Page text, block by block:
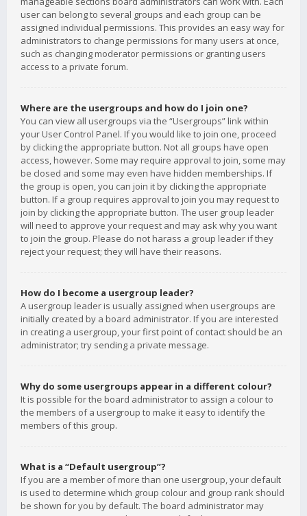
user can belong to several groups and each group can be
assigned individual permissions. This provides an easy way for
administrators to change permissions for many users at once,
such as changing moderator permissions or granting users
access to a private forum.
Where are the usergroups and how do I join one?
You can view all usergroups via the “Usergroups” link within
your User Control Panel. If you would like to join one, proceed
by clicking the appropriate button. Not all groups have open
access, however. Some may require approval to join, some may
be closed and some may even have hidden memberships. If
the group is open, you can join it by clicking the appropriate
button. If a group requires approval to join you may request to
join by clicking the appropriate button. The user group leader
will need to approve your request and may ask why you want
to join the group. Please do not harass a group leader if they
reject your request; they will have their reasons.
How do I become a usergroup leader?
A usergroup leader is usually assigned when usergroups are
initially created by a board administrator. If you are interested
in creating a usergroup, your first point of contact should be an
administrator; try sending a private message.
Why do some usergroups appear in a different colour?
It is possible for the board administrator to assign a colour to
the members of a usergroup to make it easy to identify the
members of this group.
What is a “Default usergroup”?
If you are a member of more than one usergroup, your default
is used to determine which group colour and group rank should
be shown for you by default. The board administrator may